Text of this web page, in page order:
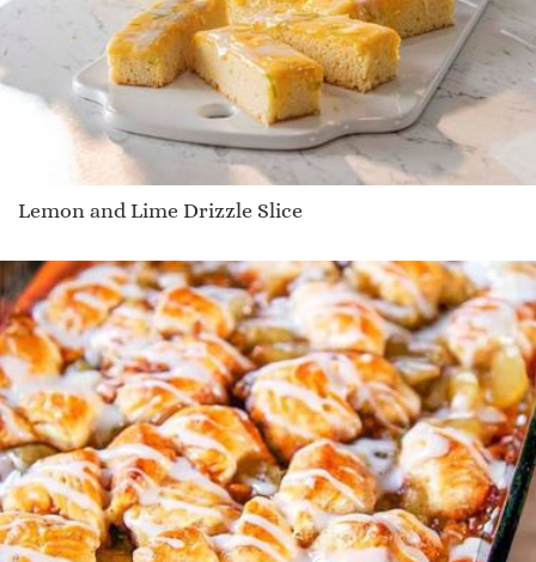
Lemon and Lime Drizzle Slice